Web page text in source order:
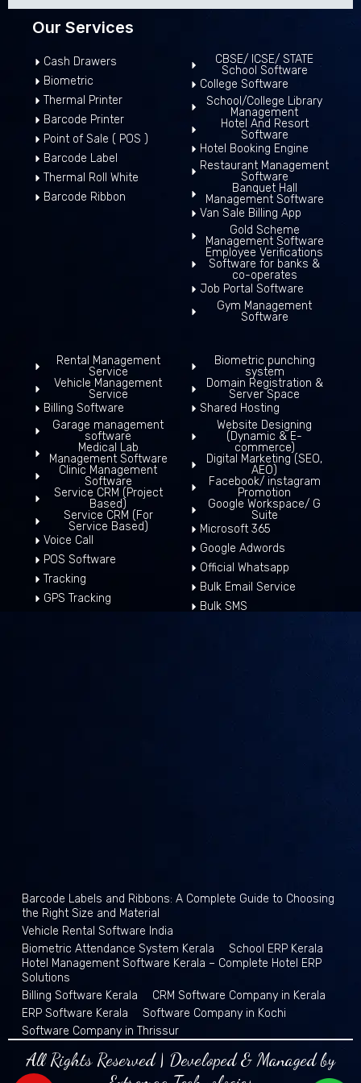
Our Services
Cash Drawers
Biometric
Thermal Printer
Barcode Printer
Point of Sale ( POS )
Barcode Label
Thermal Roll White
Barcode Ribbon
CBSE/ ICSE/ STATE
School Software
College Software
School/College Library
Management
Hotel And Resort
Software
Hotel Booking Engine
Restaurant Management
Software
Banquet Hall
Management Software
Van Sale Billing App
Gold Scheme
Management Software
Employee Verifications
Software for banks &
co-operates
Job Portal Software
Gym Management
Software
Rental Management
Service
Vehicle Management
Service
Billing Software
Garage management
software
Medical Lab
Management Software
Clinic Management
Software
Service CRM (Project
Based)
Service CRM (For
Service Based)
Voice Call
POS Software
Tracking
GPS Tracking
Biometric punching
system
Domain Registration &
Server Space
Shared Hosting
Website Designing
(Dynamic & E-
commerce)
Digital Marketing (SEO,
AEO)
Facebook/ instagram
Promotion
Google Workspace/ G
Suite
Microsoft 365
Google Adwords
Official Whatsapp
Bulk Email Service
Bulk SMS
Barcode Labels and Ribbons: A Complete Guide to Choosing
the Right Size and Material
Vehicle Rental Software India
Biometric Attendance System Kerala
School ERP Kerala
Hotel Management Software Kerala – Complete Hotel ERP
Solutions
Billing Software Kerala
CRM Software Company in Kerala
ERP Software Kerala
Software Company in Kochi
Software Company in Thrissur
All Rights Reserved | Developed & Managed by